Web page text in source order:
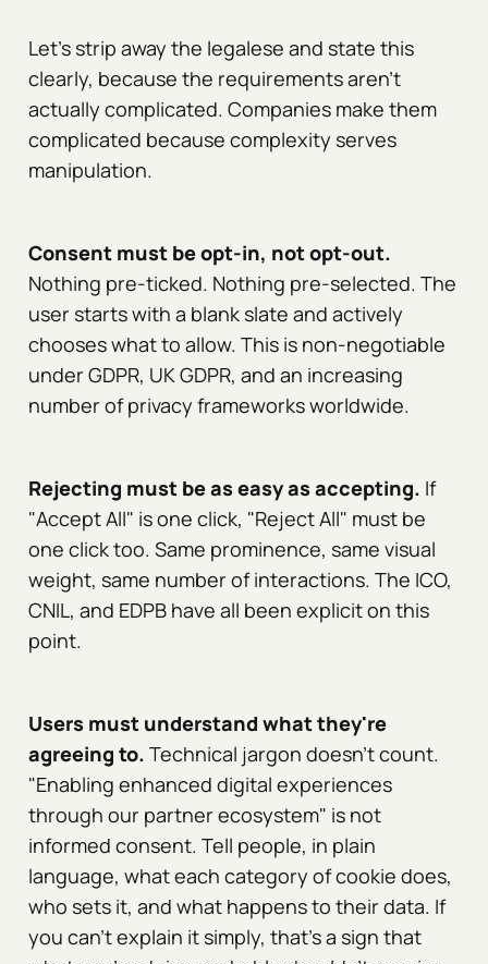
Let's strip away the legalese and state this
clearly, because the requirements aren't
actually complicated. Companies make them
complicated because complexity serves
manipulation.
Consent must be opt-in, not opt-out.
Nothing pre-ticked. Nothing pre-selected. The
user starts with a blank slate and actively
chooses what to allow. This is non-negotiable
under GDPR, UK GDPR, and an increasing
number of privacy frameworks worldwide.
Rejecting must be as easy as accepting. If
"Accept All" is one click, "Reject All" must be
one click too. Same prominence, same visual
weight, same number of interactions. The ICO,
CNIL, and EDPB have all been explicit on this
point.
Users must understand what they're
agreeing to. Technical jargon doesn't count.
"Enabling enhanced digital experiences
through our partner ecosystem" is not
informed consent. Tell people, in plain
language, what each category of cookie does,
who sets it, and what happens to their data. If
you can't explain it simply, that's a sign that